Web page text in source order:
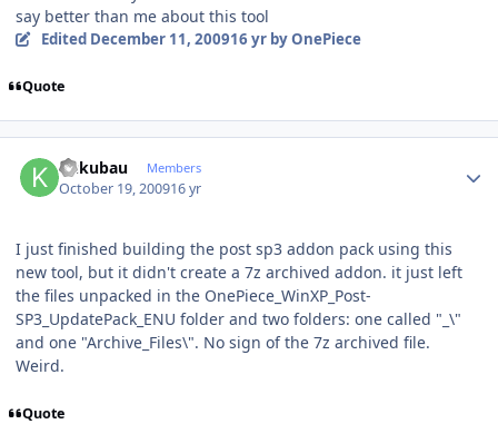
say better than me about this tool
Edited December 11, 200916 yrby OnePiece
Quote
kukubau Members
October 19, 200916 yr
I just finished building the post sp3 addon pack using this
new tool, but it didn't create a 7z archived addon. it just left
the files unpacked in the OnePiece_WinXP_Post-
SP3_UpdatePack_ENU folder and two folders: one called "_\"
and one "Archive_Files\". No sign of the 7z archived file.
Weird.
Quote